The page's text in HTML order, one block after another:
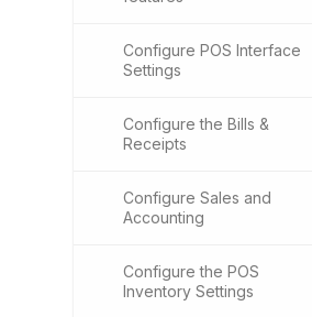
Configure POS Interface
Settings
Configure the Bills &
Receipts
Configure Sales and
Accounting
Configure the POS
Inventory Settings